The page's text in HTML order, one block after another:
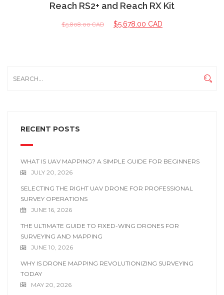
Reach RS2+ and Reach RX Kit
$5,808.00 CAD $5,678.00 CAD
RECENT POSTS
WHAT IS UAV MAPPING? A SIMPLE GUIDE FOR BEGINNERS
JULY 20, 2026
SELECTING THE RIGHT UAV DRONE FOR PROFESSIONAL
SURVEY OPERATIONS
JUNE 16, 2026
THE ULTIMATE GUIDE TO FIXED-WING DRONES FOR
SURVEYING AND MAPPING
JUNE 10, 2026
WHY IS DRONE MAPPING REVOLUTIONIZING SURVEYING
TODAY
MAY 20, 2026